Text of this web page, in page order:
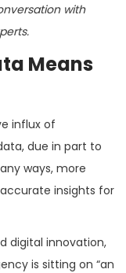
with
Means
influx of
due in part to
ways, more
insights for
digital innovation,
is sitting on “an